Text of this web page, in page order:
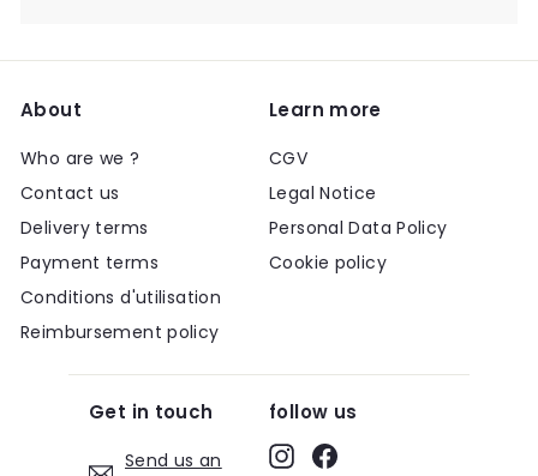
About
Who are we ?
Contact us
Delivery terms
Payment terms
Conditions d'utilisation
Reimbursement policy
Learn more
CGV
Legal Notice
Personal Data Policy
Cookie policy
Get in touch
Send us an
follow us
InstagramFacebook